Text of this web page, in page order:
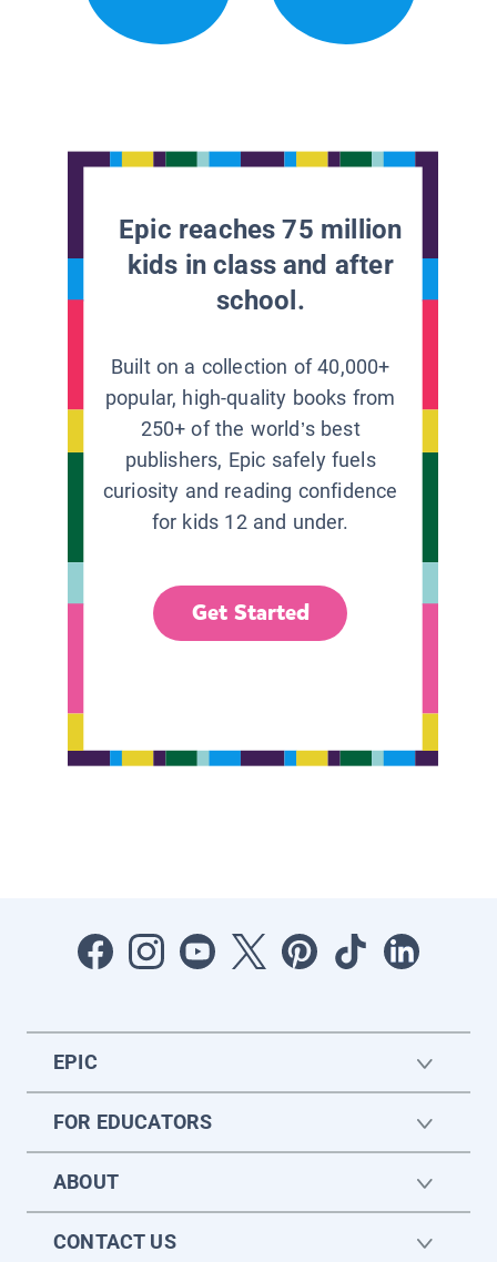
Epic reaches 75 million
kids in class and after
school.
Built on a collection of 40,000+
popular, high-quality books from
250+ of the world’s best
publishers, Epic safely fuels
curiosity and reading confidence
for kids 12 and under.
Get Started
EPIC
FOR EDUCATORS
ABOUT
CONTACT US